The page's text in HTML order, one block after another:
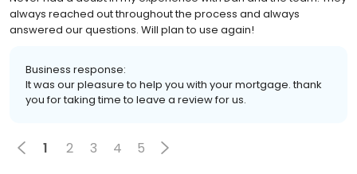
always reached out throughout the process and always
answered our questions. Will plan to use again!
Business response:
It was our pleasure to help you with your mortgage. thank
you for taking time to leave a review for us.
1 2 3 4 5